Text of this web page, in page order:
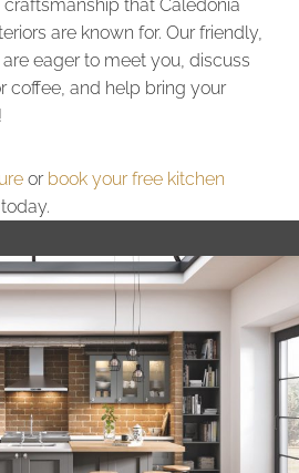
that Caledonia
are known for. Our friendly,
eager to meet you, discuss
coffee, and help bring your
or book your free kitchen
today.